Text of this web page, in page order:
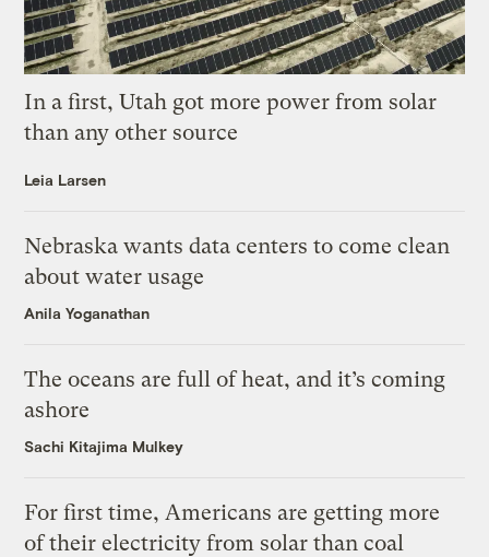
In a first, Utah got more power from solar
than any other source
Leia Larsen
Nebraska wants data centers to come clean
about water usage
Anila Yoganathan
The oceans are full of heat, and it’s coming
ashore
Sachi Kitajima Mulkey
For first time, Americans are getting more
of their electricity from solar than coal